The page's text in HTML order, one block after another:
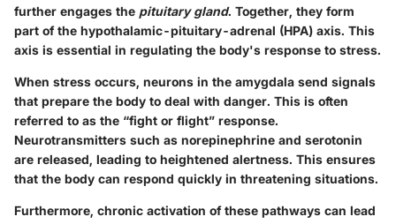
further engages the pituitary gland. Together, they form
part of the hypothalamic-pituitary-adrenal (HPA) axis. This
axis is essential in regulating the body's response to stress.
When stress occurs, neurons in the amygdala send signals
that prepare the body to deal with danger. This is often
referred to as the “fight or flight” response.
Neurotransmitters such as norepinephrine and serotonin
are released, leading to heightened alertness. This ensures
that the body can respond quickly in threatening situations.
Furthermore, chronic activation of these pathways can lead